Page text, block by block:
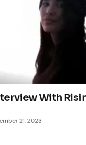
With
21, 2023